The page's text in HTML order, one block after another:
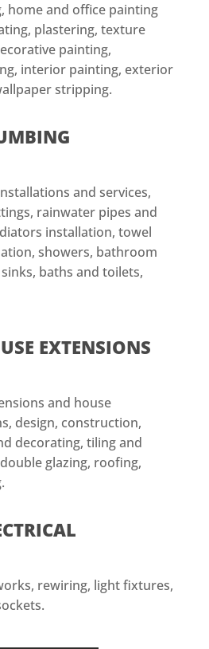
home and office painting
plastering, texture
painting,
interior painting, exterior
stripping.
and services,
rainwater pipes and
installation, towel
showers, bathroom
baths and toilets,
EXTENSIONS
and house
design, construction,
decorating, tiling and
glazing, roofing,
rewiring, light fixtures,